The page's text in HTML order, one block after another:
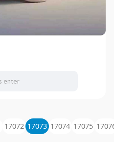
17072 17073 17074 17075